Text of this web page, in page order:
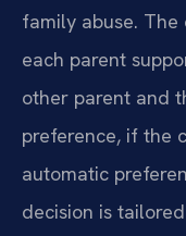
family abuse.
each parent
other parent and
preference, if the
automatic
decision is